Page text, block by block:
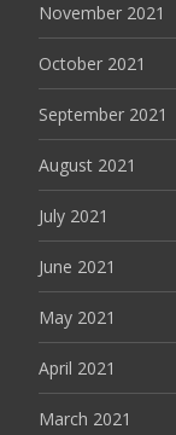
November 2021
October 2021
September 2021
August 2021
July 2021
June 2021
May 2021
April 2021
March 2021